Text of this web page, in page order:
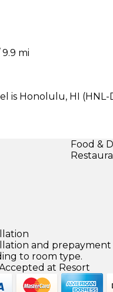
mi
is Honolulu, HI (HNL-
Food &
and prepayment
to room type.
at Resort